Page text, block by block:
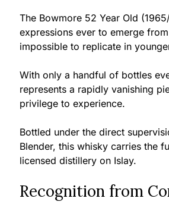
The Bowmore 52 Year Old
expressions ever to emerge
impossible to replicate in
With only a handful of bottles
represents a rapidly vanishing
privilege to experience.
Bottled under the direct
Blender, this whisky carries the
licensed distillery on Islay.
Recognition from